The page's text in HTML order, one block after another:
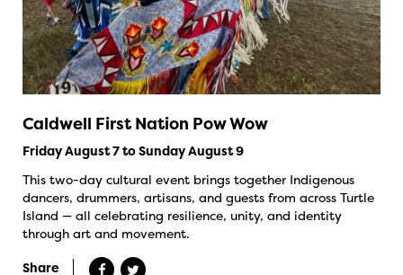
Caldwell First Nation Pow Wow
Friday August 7 to Sunday August 9
This two-day cultural event brings together Indigenous
dancers, drummers, artisans, and guests from across Turtle
Island — all celebrating resilience, unity, and identity
through art and movement.
Share